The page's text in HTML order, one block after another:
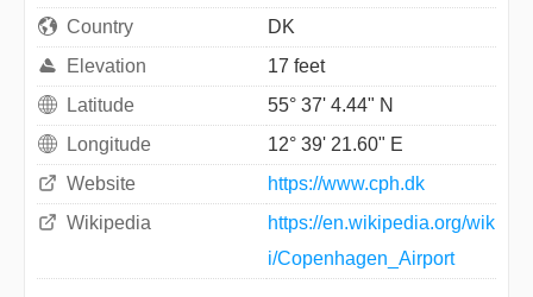
Country
DK
Elevation
17 feet
Latitude
55° 37' 4.44" N
Longitude
12° 39' 21.60" E
Website
https://www.cph.dk
Wikipedia
https://en.wikipedia.org/wik
i/Copenhagen_Airport